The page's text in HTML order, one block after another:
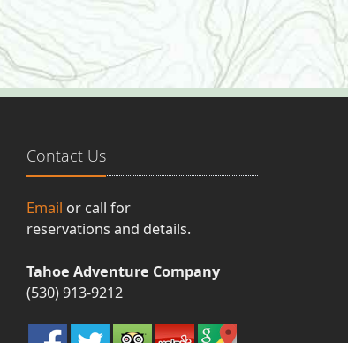
Contact Us
Email or call for
reservations and details.
Tahoe Adventure Company
(530) 913-9212